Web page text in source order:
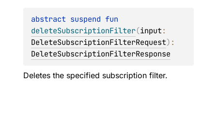
abstract suspend
deleteSubscriptionFilter(input
DeleteSubscriptionFilterRequest)
DeleteSubscriptionFilterResponse
Deletes the specified subscription filter.